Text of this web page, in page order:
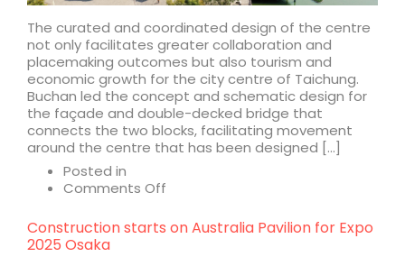
The curated and coordinated design of the centre
not only facilitates greater collaboration and
placemaking outcomes but also tourism and
economic growth for the city centre of Taichung.
Buchan led the concept and schematic design for
the façade and double-decked bridge that
connects the two blocks, facilitating movement
around the centre that has been designed […]
Posted in
Comments Off
Taichung
Construction starts on Australia Pavilion for Expo
2025 Osaka